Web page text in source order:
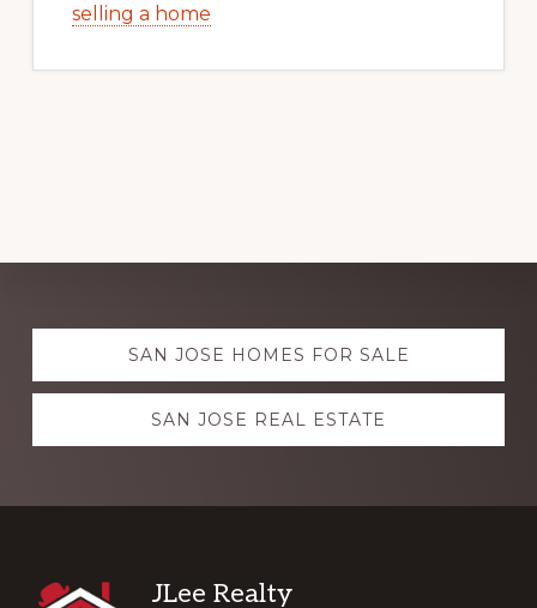
selling a home
Explore
more SAN JOSE HOMES FOR SALE
SAN JOSE REAL ESTATE
Footer
JLee Realty